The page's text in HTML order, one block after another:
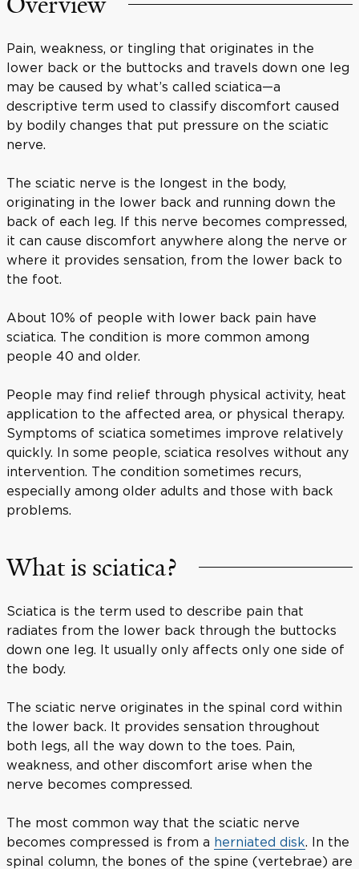
Pain, weakness, or tingling that originates in the
lower back or the buttocks and travels down one leg
may be caused by what’s called sciatica—a
descriptive term used to classify discomfort caused
by bodily changes that put pressure on the sciatic
nerve.
The sciatic nerve is the longest in the body,
originating in the lower back and running down the
back of each leg. If this nerve becomes compressed,
it can cause discomfort anywhere along the nerve or
where it provides sensation, from the lower back to
the foot.
About 10% of people with lower back pain have
sciatica. The condition is more common among
people 40 and older.
People may find relief through physical activity, heat
application to the affected area, or physical therapy.
Symptoms of sciatica sometimes improve relatively
quickly. In some people, sciatica resolves without any
intervention. The condition sometimes recurs,
especially among older adults and those with back
problems.
What is sciatica?
Sciatica is the term used to describe pain that
radiates from the lower back through the buttocks
down one leg. It usually only affects only one side of
the body.
The sciatic nerve originates in the spinal cord within
the lower back. It provides sensation throughout
both legs, all the way down to the toes. Pain,
weakness, and other discomfort arise when the
nerve becomes compressed.
The most common way that the sciatic nerve
becomes compressed is from a herniated disk. In the
spinal column, the bones of the spine (vertebrae) are